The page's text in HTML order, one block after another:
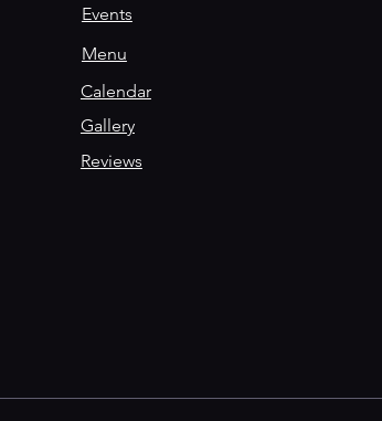
Events
Menu
Calendar
Gallery
Reviews